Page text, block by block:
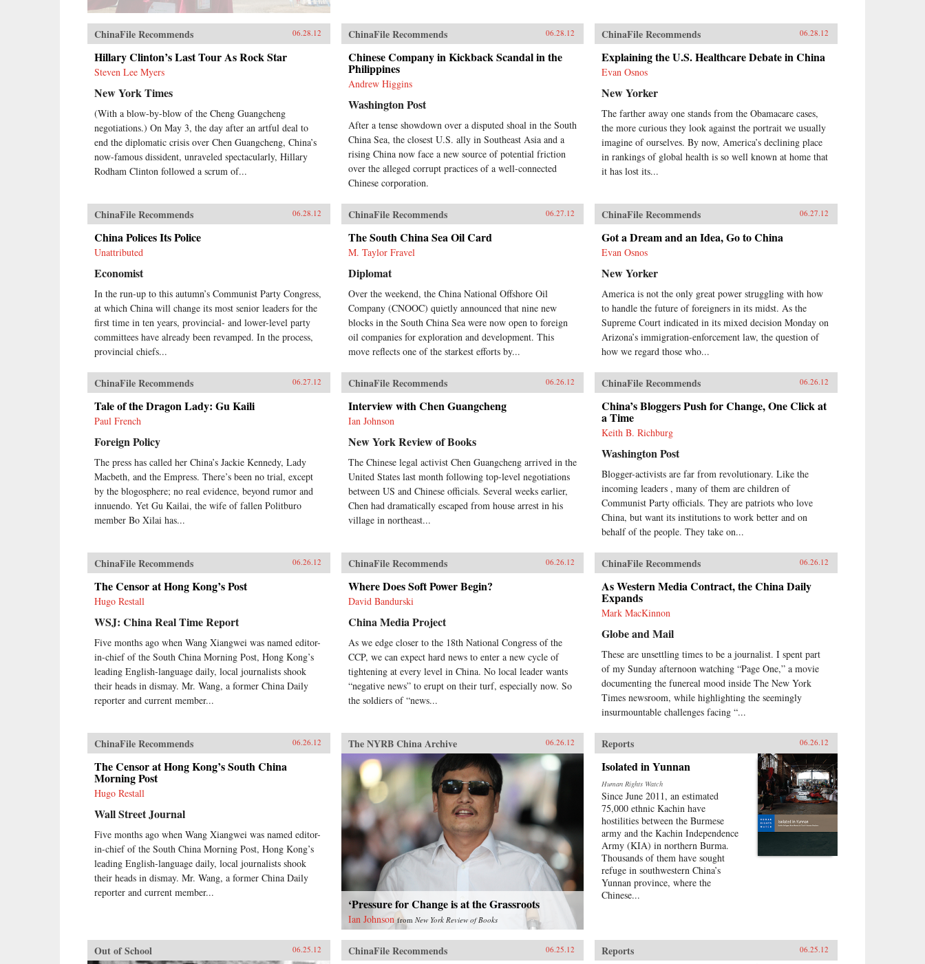
ChinaFile Recommends 06.28.12
Hillary Clinton’s Last Tour As Rock Star
Steven Lee Myers
New York Times
(With a blow-by-blow of the Cheng Guangcheng
negotiations.) On May 3, the day after an artful deal to
end the diplomatic crisis over Chen Guangcheng, China’s
now-famous dissident, unraveled spectacularly, Hillary
Rodham Clinton followed a scrum of...
ChinaFile Recommends 06.28.12
Chinese Company in Kickback Scandal in the
Philippines
Andrew Higgins
Washington Post
After a tense showdown over a disputed shoal in the South
China Sea, the closest U.S. ally in Southeast Asia and a
rising China now face a new source of potential friction
over the alleged corrupt practices of a well-connected
Chinese corporation.
ChinaFile Recommends 06.28.12
Explaining the U.S. Healthcare Debate in China
Evan Osnos
New Yorker
The farther away one stands from the Obamacare cases,
the more curious they look against the portrait we usually
imagine of ourselves. By now, America’s declining place
in rankings of global health is so well known at home that
it has lost its...
ChinaFile Recommends 06.28.12
China Polices Its Police
Unattributed
Economist
In the run-up to this autumn’s Communist Party Congress,
at which China will change its most senior leaders for the
first time in ten years, provincial- and lower-level party
committees have already been revamped. In the process,
provincial chiefs...
ChinaFile Recommends 06.27.12
The South China Sea Oil Card
M. Taylor Fravel
Diplomat
Over the weekend, the China National Offshore Oil
Company (CNOOC) quietly announced that nine new
blocks in the South China Sea were now open to foreign
oil companies for exploration and development. This
move reflects one of the starkest efforts by...
ChinaFile Recommends 06.27.12
Got a Dream and an Idea, Go to China
Evan Osnos
New Yorker
America is not the only great power struggling with how
to handle the future of foreigners in its midst. As the
Supreme Court indicated in its mixed decision Monday on
Arizona’s immigration-enforcement law, the question of
how we regard those who...
ChinaFile Recommends 06.27.12
Tale of the Dragon Lady: Gu Kaili
Paul French
Foreign Policy
The press has called her China’s Jackie Kennedy, Lady
Macbeth, and the Empress. There’s been no trial, except
by the blogosphere; no real evidence, beyond rumor and
innuendo. Yet Gu Kailai, the wife of fallen Politburo
member Bo Xilai has...
ChinaFile Recommends 06.26.12
Interview with Chen Guangcheng
Ian Johnson
New York Review of Books
The Chinese legal activist Chen Guangcheng arrived in the
United States last month following top-level negotiations
between US and Chinese officials. Several weeks earlier,
Chen had dramatically escaped from house arrest in his
village in northeast...
ChinaFile Recommends 06.26.12
China’s Bloggers Push for Change, One Click at
a Time
Keith B. Richburg
Washington Post
Blogger-activists are far from revolutionary. Like the
incoming leaders , many of them are children of
Communist Party officials. They are patriots who love
China, but want its institutions to work better and on
behalf of the people. They take on...
ChinaFile Recommends 06.26.12
The Censor at Hong Kong’s Post
Hugo Restall
WSJ: China Real Time Report
Five months ago when Wang Xiangwei was named editor-
in-chief of the South China Morning Post, Hong Kong’s
leading English-language daily, local journalists shook
their heads in dismay. Mr. Wang, a former China Daily
reporter and current member...
ChinaFile Recommends 06.26.12
Where Does Soft Power Begin?
David Bandurski
China Media Project
As we edge closer to the 18th National Congress of the
CCP, we can expect hard news to enter a new cycle of
tightening at every level in China. No local leader wants
“negative news” to erupt on their turf, especially now. So
the soldiers of “news...
ChinaFile Recommends 06.26.12
As Western Media Contract, the China Daily
Expands
Mark MacKinnon
Globe and Mail
These are unsettling times to be a journalist. I spent part
of my Sunday afternoon watching “Page One,” a movie
documenting the funereal mood inside The New York
Times newsroom, while highlighting the seemingly
insurmountable challenges facing “...
ChinaFile Recommends 06.26.12
The Censor at Hong Kong’s South China
Morning Post
Hugo Restall
Wall Street Journal
Five months ago when Wang Xiangwei was named editor-
in-chief of the South China Morning Post, Hong Kong’s
leading English-language daily, local journalists shook
their heads in dismay. Mr. Wang, a former China Daily
reporter and current member...
The NYRB China Archive 06.26.12
‘Pressure for Change is at the Grassroots
Ian Johnson from New York Review of Books
Reports 06.26.12
Isolated in Yunnan
Human Rights Watch
Since June 2011, an estimated
75,000 ethnic Kachin have
hostilities between the Burmese
army and the Kachin Independence
Army (KIA) in northern Burma.
Thousands of them have sought
refuge in southwestern China’s
Yunnan province, where the
Chinese...
Out of School 06.25.12 ChinaFile Recommends 06.25.12 Reports 06.25.12